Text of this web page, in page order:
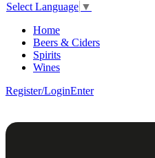
Select Language ▼
Home
Beers & Ciders
Spirits
Wines
Register/LoginEnter